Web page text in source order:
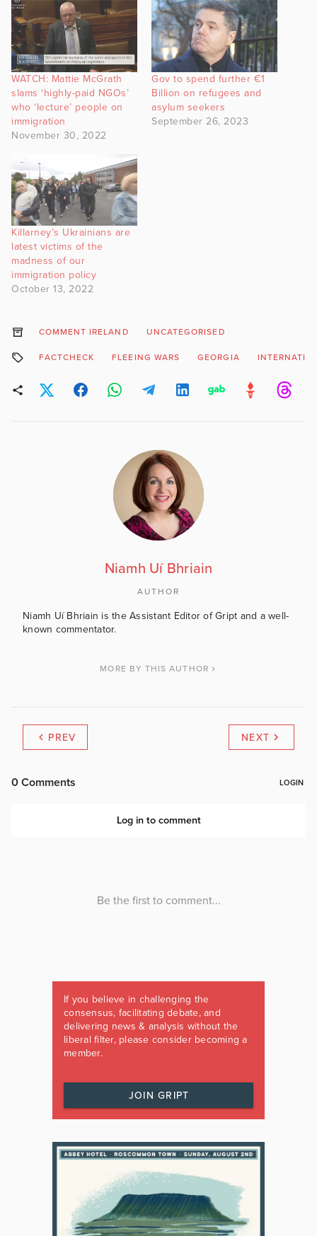
WATCH: Mattie McGrath
slams ‘highly-paid NGOs’
who ‘lecture’ people on
immigration
November 30, 2022
Gov to spend further €1
Billion on refugees and
asylum seekers
September 26, 2023
Killarney’s Ukrainians are
latest victims of the
madness of our
immigration policy
October 13, 2022
COMMENT IRELAND UNCATEGORISED
FACTCHECK FLEEING WARS GEORGIA
Niamh Uí Bhriain
AUTHOR
Niamh Uí Bhriain is the Assistant Editor of Gript and a well-
known commentator.
MORE BY THIS AUTHOR
PREV NEXT
If you believe in challenging the
consensus, facilitating debate, and
delivering news & analysis without the
liberal filter, please consider becoming a
member.
JOIN GRIPT